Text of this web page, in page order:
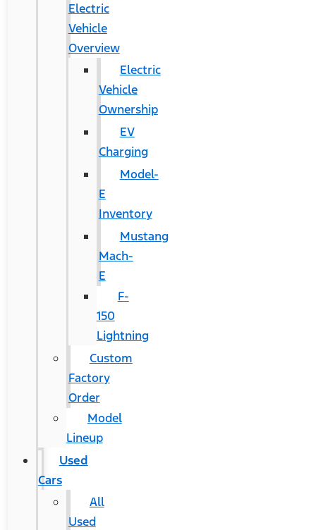
Electric
Vehicle
Overview
Electric
Vehicle
Ownership
EV
Charging
Model-
E
Inventory
Mustang
Mach-
E
F-
150
Lightning
Custom
Factory
Order
Model
Lineup
Used
Cars
All
Used